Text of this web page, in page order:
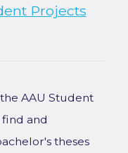
Projects
AAU Student
and
theses